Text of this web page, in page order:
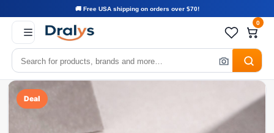
🚚 Free USA shipping on orders over $70!
0
Deal